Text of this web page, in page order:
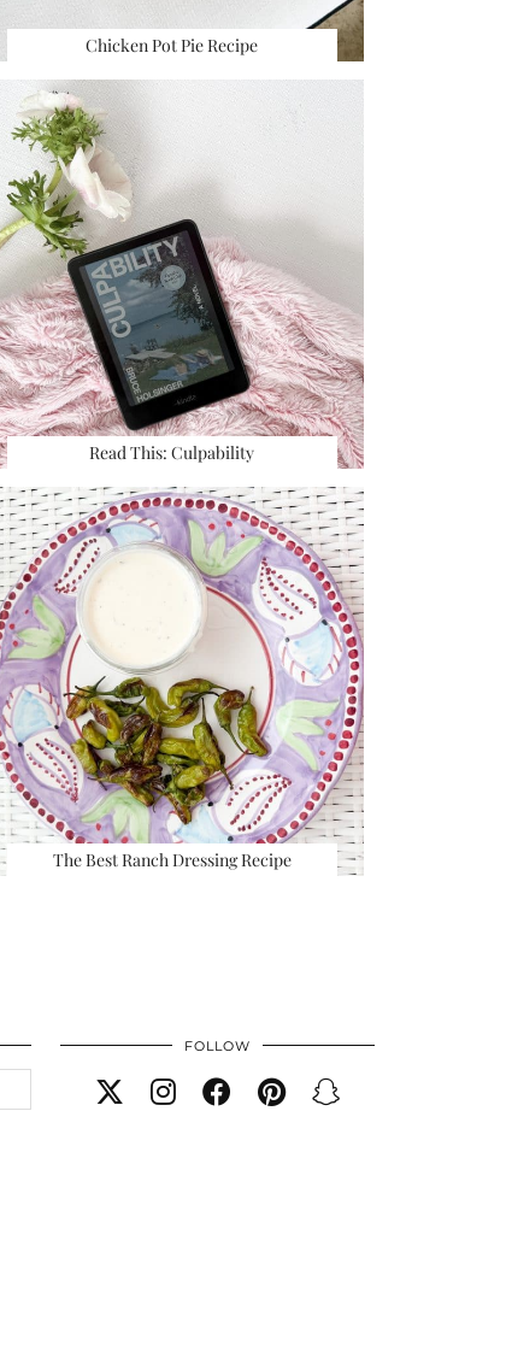
Chicken Pot Pie Recipe
Read This: Culpability
The Best Ranch Dressing Recipe
FOLLOW